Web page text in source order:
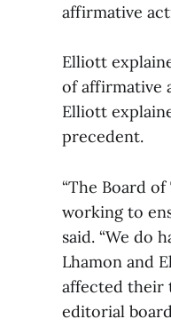
affirmative
Elliott
of affirmative
Elliott
precedent.
“The Board
working to
said. “We do
Lhamon and
affected their
editorial